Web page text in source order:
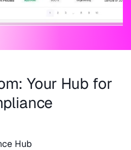
Your Hub for
Hub